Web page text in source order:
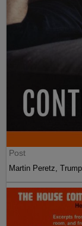
Post
Martin Peretz,